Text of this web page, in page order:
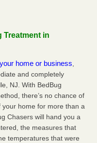
Treatment in
home or business,
and completely
NJ. With BedBug
there’s no chance of
your home for more than a
Chasers will hand you a
the measures that
temperatures that were